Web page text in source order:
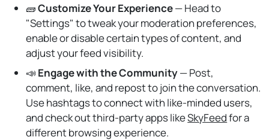
🧱Customize Your Experience— Head to
"Settings" to tweak your moderation preferences,
enable or disable certain types of content, and
adjust your feed visibility.
📣 Engage with the Community— Post,
comment, like, and repost to join the conversation.
Use hashtags to connect with like-minded users,
and check out third-party apps likeSkyFeedfor a
different browsing experience.